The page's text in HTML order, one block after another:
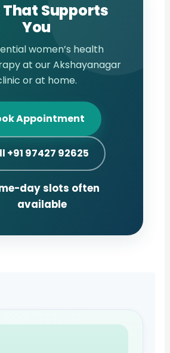
That Supports
You
women’s health
at our Akshayanagar
or at home.
Appointment
+91 97427 92625
day slots often
available